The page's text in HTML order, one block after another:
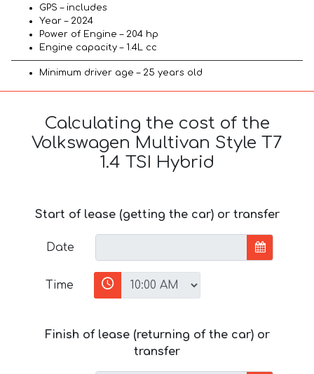
GPS – includes
Year – 2024
Power of Engine – 204 hp
Engine capacity – 1.4L cc
Minimum driver age – 25 years old
Calculating the cost of the
Volkswagen Multivan Style T7
1.4 TSI Hybrid
Start of lease (getting the car) or transfer
Date
Time
Finish of lease (returning of the car) or
transfer